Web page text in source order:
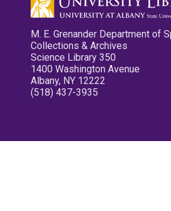
M. E. Grenander Department of
Collections & Archives
Science Library 350
1400 Washington Avenue
Albany, NY 12222
(518) 437-3935